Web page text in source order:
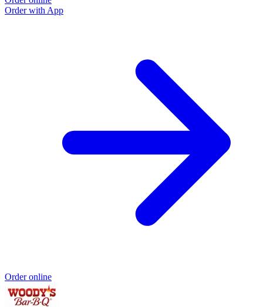
Order with App
Order online